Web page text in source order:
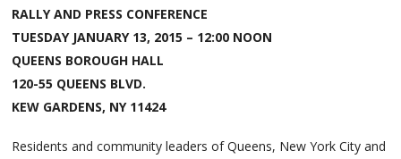
RALLY AND PRESS CONFERENCE
TUESDAY JANUARY 13, 2015 – 12:00 NOON
QUEENS BOROUGH HALL
120-55 QUEENS BLVD.
KEW GARDENS, NY 11424
Residents and community leaders of Queens, New York City and